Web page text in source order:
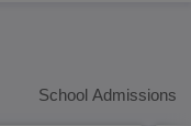
School Admissions